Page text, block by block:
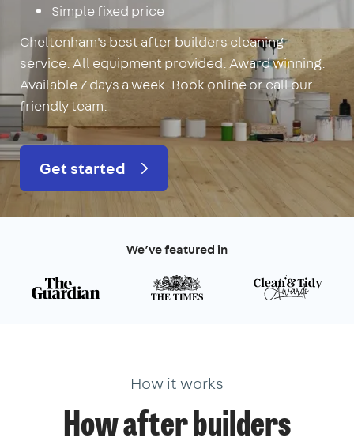
Simple fixed price
Cheltenham's best after builders cleaning
service. All equipment provided. Award winning.
Available 7 days a week. Book online or call our
friendly team.
Get started
We’ve featured in
How it works
How after builders